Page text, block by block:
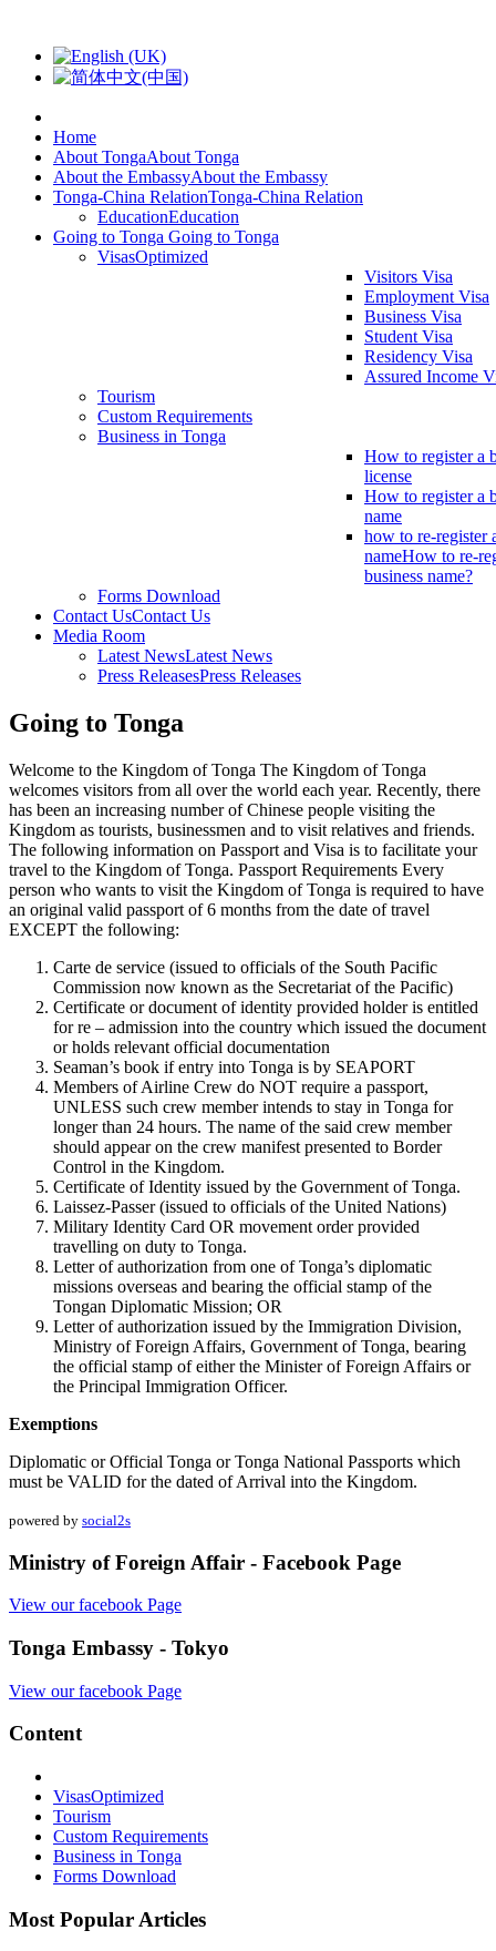
Home
About TongaAbout Tonga
About the EmbassyAbout the Embassy
Tonga-China RelationTonga-China Relation
EducationEducation
Going to Tonga Going to Tonga
VisasOptimized
Visitors Visa
Employment Visa
Business Visa
Student Visa
Residency Visa
Assured Income
Tourism
Custom Requirements
Business in Tonga
How to register a
license
How to register a
name
how to re-register
nameHow to re-
business name?
Forms Download
Contact UsContact Us
Media Room
Latest NewsLatest News
Press ReleasesPress Releases
Going to Tonga
Welcome to the Kingdom of Tonga The Kingdom of Tonga
welcomes visitors from all over the world each year. Recently, there
has been an increasing number of Chinese people visiting the
Kingdom as tourists, businessmen and to visit relatives and friends.
The following information on Passport and Visa is to facilitate your
travel to the Kingdom of Tonga. Passport Requirements Every
person who wants to visit the Kingdom of Tonga is required to have
an original valid passport of 6 months from the date of travel
EXCEPT the following:
Carte de service (issued to officials of the South Pacific
Commission now known as the Secretariat of the Pacific)
Certificate or document of identity provided holder is entitled
for re – admission into the country which issued the document
or holds relevant official documentation
Seaman’s book if entry into Tonga is by SEAPORT
Members of Airline Crew do NOT require a passport,
UNLESS such crew member intends to stay in Tonga for
longer than 24 hours. The name of the said crew member
should appear on the crew manifest presented to Border
Control in the Kingdom.
Certificate of Identity issued by the Government of Tonga.
Laissez-Passer (issued to officials of the United Nations)
Military Identity Card OR movement order provided
travelling on duty to Tonga.
Letter of authorization from one of Tonga’s diplomatic
missions overseas and bearing the official stamp of the
Tongan Diplomatic Mission; OR
Letter of authorization issued by the Immigration Division,
Ministry of Foreign Affairs, Government of Tonga, bearing
the official stamp of either the Minister of Foreign Affairs or
the Principal Immigration Officer.
Exemptions
Diplomatic or Official Tonga or Tonga National Passports which
must be VALID for the dated of Arrival into the Kingdom.
powered by social2s
Ministry of Foreign Affair - Facebook Page
View our facebook Page
Tonga Embassy - Tokyo
View our facebook Page
Content
VisasOptimized
Tourism
Custom Requirements
Business in Tonga
Forms Download
Most Popular Articles